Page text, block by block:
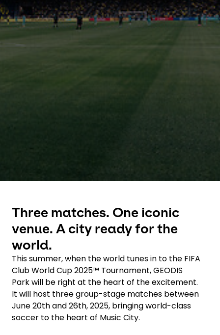
Select your country and language
Czech Republic
Three matches. One iconic
venue. A city ready for the
world.
This summer, when the world tunes in to the FIFA
Club World Cup 2025™ Tournament, GEODIS
Park will be right at the heart of the excitement.
It will host three group-stage matches between
June 20th and 26th, 2025, bringing world-class
soccer to the heart of Music City.